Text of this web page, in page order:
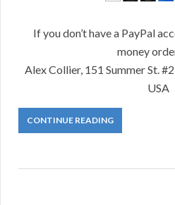
If you don’t have a PayPal
money
Alex Collier, 151 Summer St.
USA
CONTINUE READING